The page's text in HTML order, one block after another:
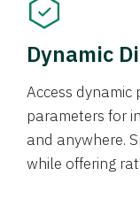
Dynamic
Access dynamic
parameters for
and anywhere.
while offering